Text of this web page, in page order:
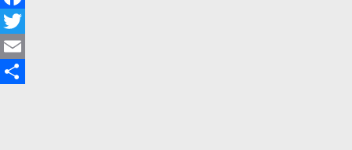
Facebook
Twitter
Email